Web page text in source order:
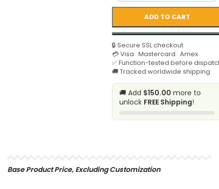
ADD TO CART
🔒 Secure SSL checkout
💳 Visa · Mastercard · Amex
✅ Function-tested before
🚚 Tracked worldwide shipping
🚚 Add $150.00 more to
unlock FREE Shipping!
Base Product Price, Excluding Customization